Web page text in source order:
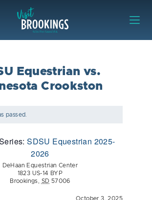
Equestrian vs.
Crookston
passed.
SDSU Equestrian 2025-
2026
DeHaan Equestrian Center
1823 US-14 BYP
Brookings
SD 57006
October 3, 2025